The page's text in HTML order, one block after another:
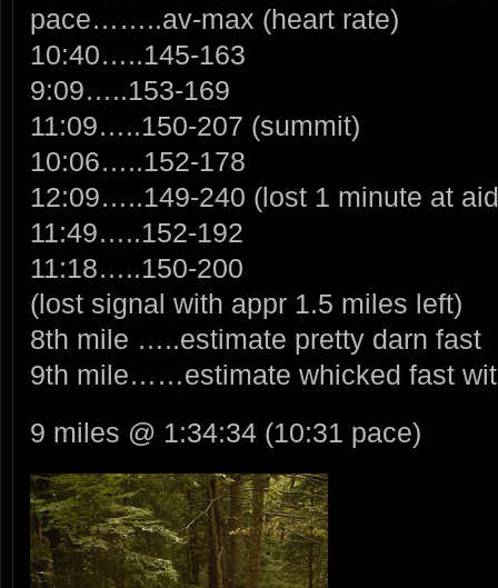
pace……..av-max (heart rate)
10:40…..145-163
9:09…..153-169
11:09…..150-207 (summit)
10:06…..152-178
12:09…..149-240 (lost 1 minute at
11:49…..152-192
11:18…..150-200
(lost signal with appr 1.5 miles left)
8th mile …..estimate pretty darn fast
9th mile……estimate whicked fast
9 miles @ 1:34:34 (10:31 pace)